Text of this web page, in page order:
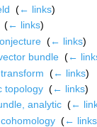
(← links)
(← links)
‎ (← links)
bundle‎ (←
(← links)
topology‎ (← links)
analytic‎ (←
‎ (← links